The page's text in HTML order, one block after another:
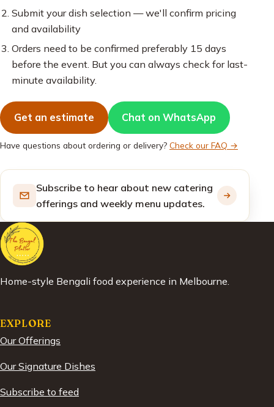
Submit your dish selection — we'll confirm pricing
and availability
Orders need to be confirmed preferably 15 days
before the event. But you can always check for last-
minute availability.
Get an estimate Chat on WhatsApp
Have questions about ordering or delivery? Check our FAQ →
Subscribe to hear about new catering
offerings and weekly menu updates.
Home-style Bengali food experience in Melbourne.
EXPLORE
Our Offerings
Our Signature Dishes
Subscribe to feed